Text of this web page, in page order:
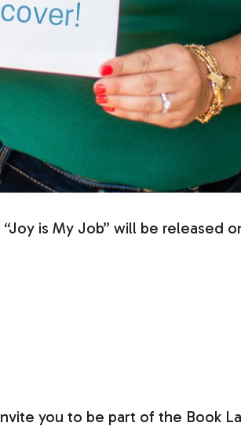
is My Job” will be released
you to be part of the Book